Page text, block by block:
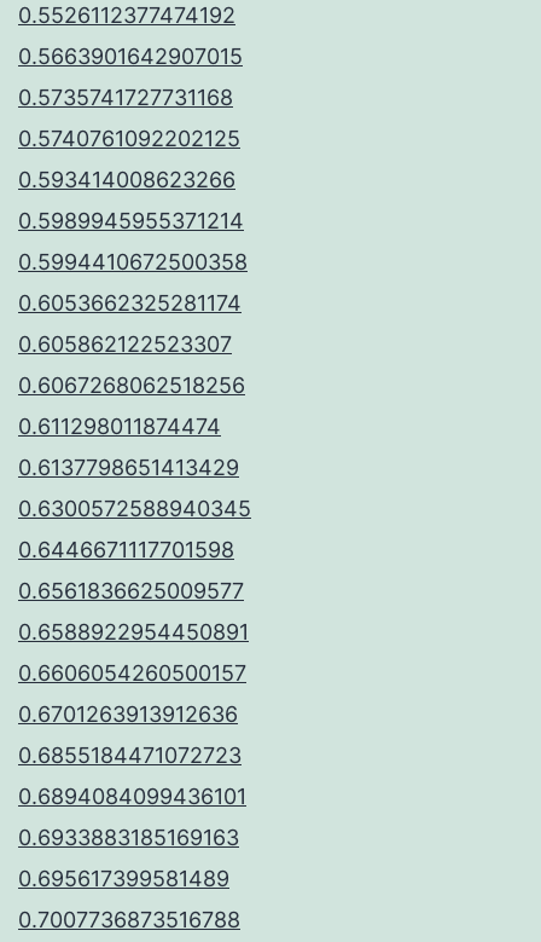
0.5526112377474192
0.5663901642907015
0.5735741727731168
0.5740761092202125
0.593414008623266
0.5989945955371214
0.5994410672500358
0.6053662325281174
0.605862122523307
0.6067268062518256
0.611298011874474
0.6137798651413429
0.6300572588940345
0.6446671117701598
0.6561836625009577
0.6588922954450891
0.6606054260500157
0.6701263913912636
0.6855184471072723
0.6894084099436101
0.6933883185169163
0.695617399581489
0.7007736873516788